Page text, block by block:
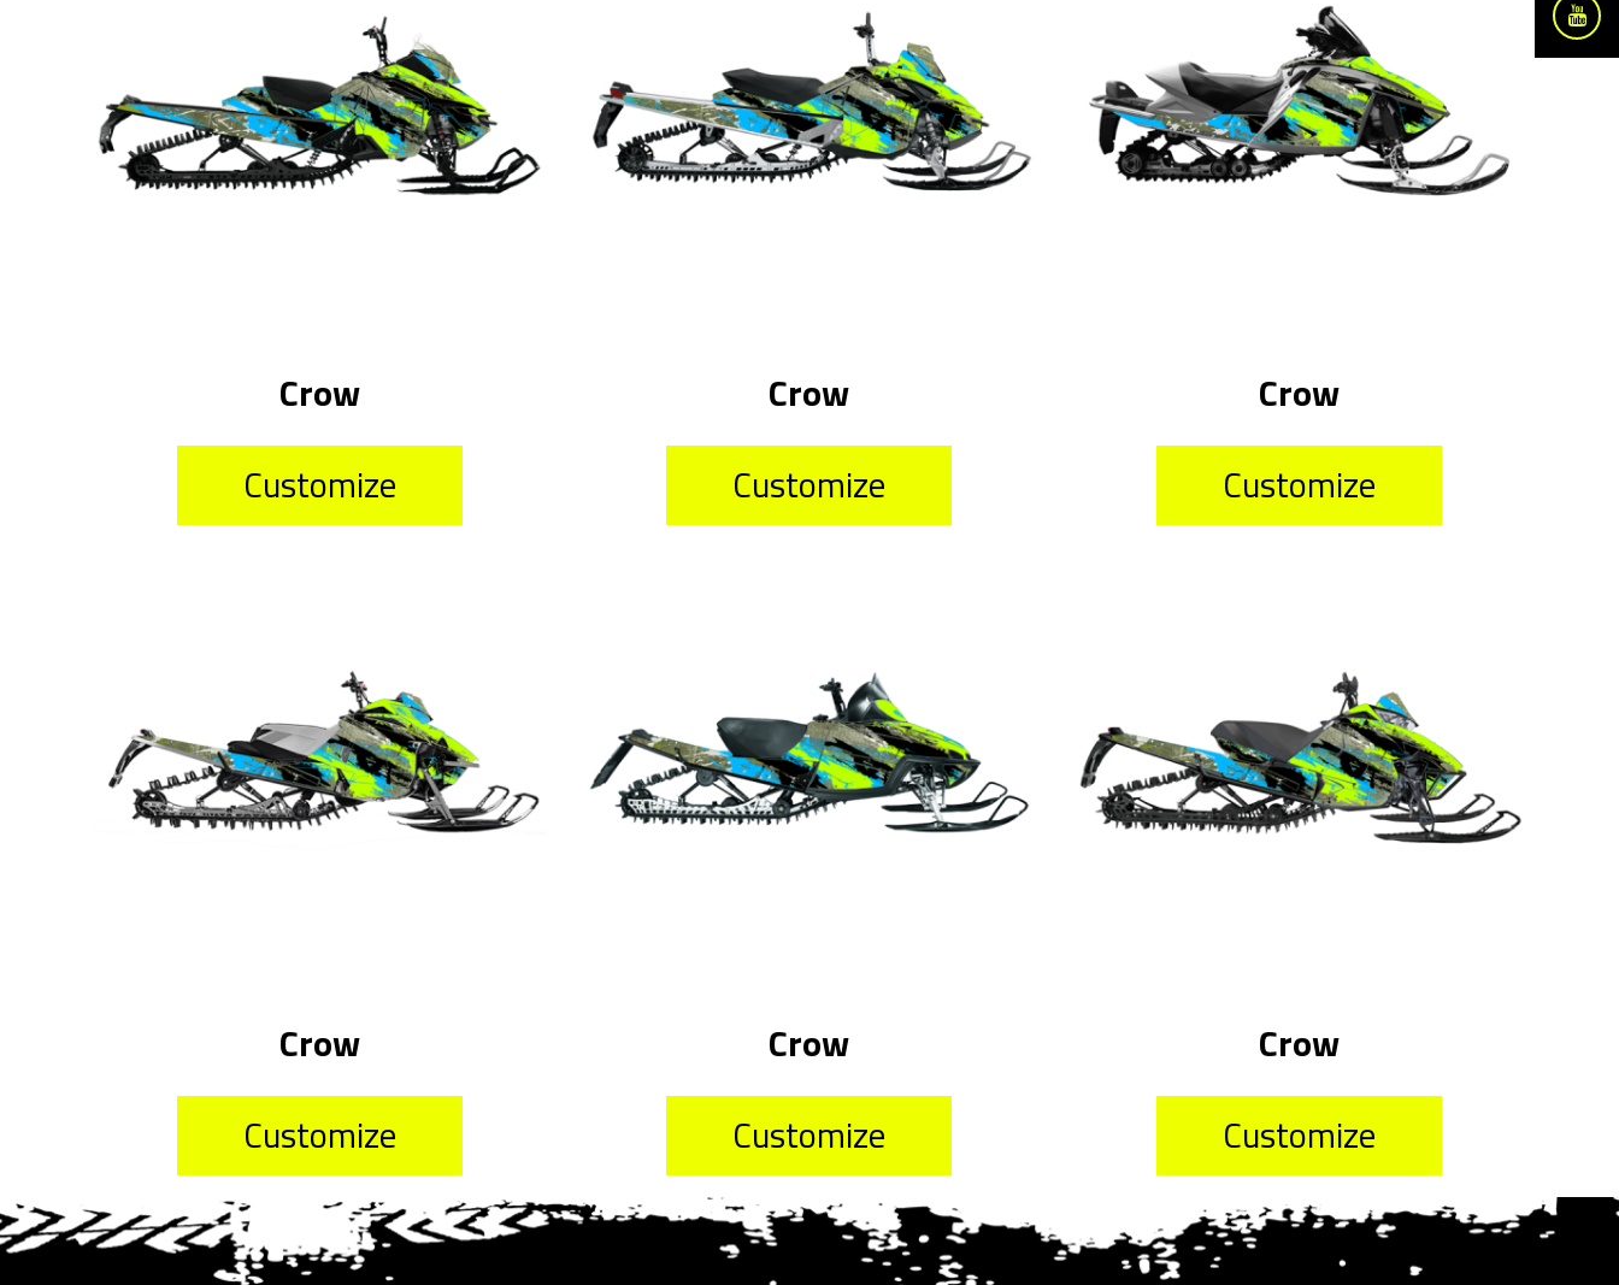
Crow
Customize
Crow
Customize
Crow
Customize
Crow
Customize
Crow
Customize
Crow
Customize